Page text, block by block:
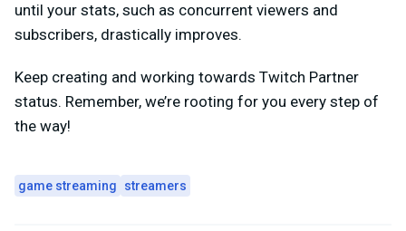
until your stats, such as concurrent viewers and
subscribers, drastically improves.
Keep creating and working towards Twitch Partner
status. Remember, we’re rooting for you every step of
the way!
game streaming streamers